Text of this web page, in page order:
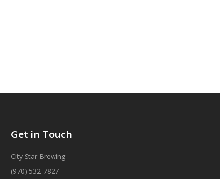
Get in Touch
City Star Brewing
(970) 532-7827